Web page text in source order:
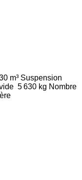
m³ Suspension
5 630 kg Nombre